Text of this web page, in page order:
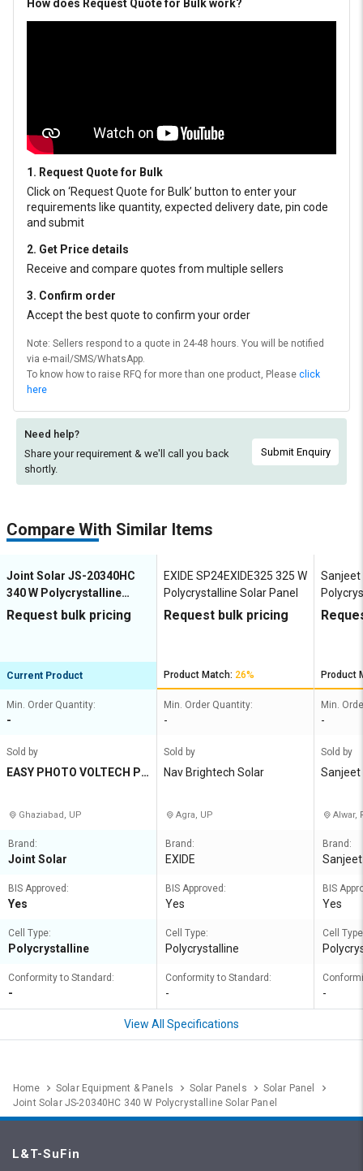
How does Request Quote for Bulk work?
1. Request Quote for Bulk
Click on ‘Request Quote for Bulk’ button to enter your
requirements like quantity, expected delivery date, pin code
and submit
2. Get Price details
Receive and compare quotes from multiple sellers
3. Confirm order
Accept the best quote to confirm your order
Note: Sellers respond to a quote in 24-48 hours. You will be notified
via e-mail/SMS/WhatsApp.
To know how to raise RFQ for more than one product, Please click
here
Need help?
Share your requirement & we'll call you back
shortly.
Submit Enquiry
Compare With Similar Items
Joint Solar JS-20340HC
340 W Polycrystalline
Solar Panel
Request bulk pricing
Current Product
Min. Order Quantity:
-
Sold by
EASY PHOTO VOLTECH PR
Ghaziabad, UP
Brand:
Joint Solar
BIS Approved:
Yes
Cell Type:
Polycrystalline
Conformity to Standard:
-
EXIDE SP24EXIDE325 325 W
Polycrystalline Solar Panel
Request bulk pricing
Product Match: 26%
Min. Order Quantity:
-
Sold by
Nav Brightech Solar
Agra, UP
Brand:
EXIDE
BIS Approved:
Yes
Cell Type:
Polycrystalline
Conformity to Standard:
-
Sanjeet
Product
Min.
-
Sold by
Sanjeet
Alwar,
Brand:
Sanjeet
BIS
Yes
Cell
-
View All Specifications
Home Solar Equipment & Panels Solar Panels
Solar Panel
Joint Solar JS-20340HC 340 W Polycrystalline Solar Panel
L&T-SuFin